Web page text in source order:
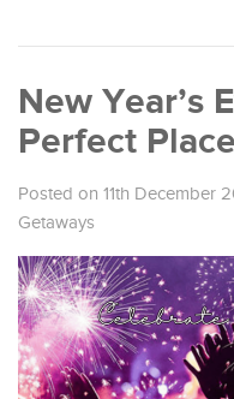
New Year’s
Perfect
Posted on 11th December
Getaways